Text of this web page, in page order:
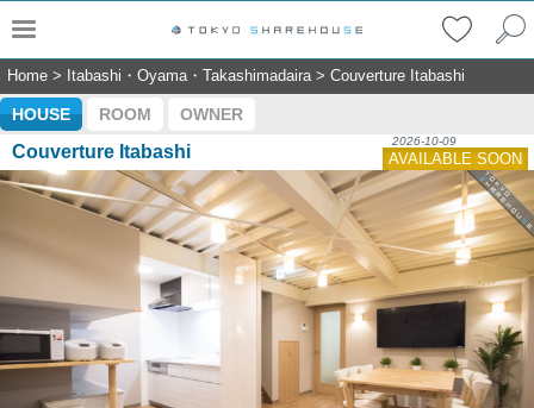
Home > Itabashi・Oyama・Takashimadaira> Couverture Itabashi
HOUSE ROOM OWNER
Couverture Itabashi
2026-10-09
AVAILABLE SOON